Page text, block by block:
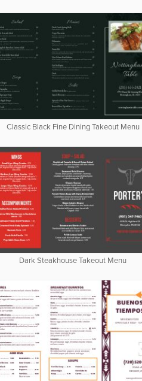
Classic Black Fine Dining Takeout Menu
Dark Steakhouse Takeout Menu